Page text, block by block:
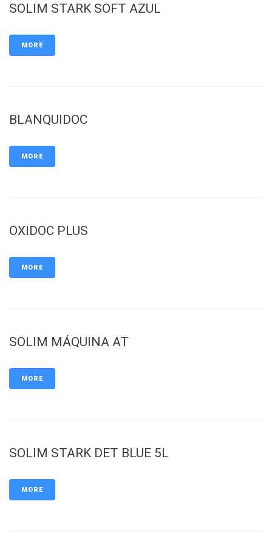
SOLIM STARK SOFT AZUL
MORE
BLANQUIDOC
MORE
OXIDOC PLUS
MORE
SOLIM MÁQUINA AT
MORE
SOLIM STARK DET BLUE 5L
MORE